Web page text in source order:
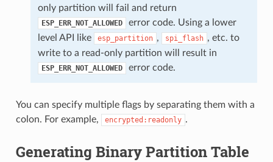
only partition will fail and return
ESP_ERR_NOT_ALLOWED
error code. Using a lower
level API like
esp_partition , spi_flash , etc. to
write to a read-only partition will result in
ESP_ERR_NOT_ALLOWED error code.
You can specify multiple flags by separating them with a
colon. For example,
encrypted:readonly .
Generating Binary Partition Table